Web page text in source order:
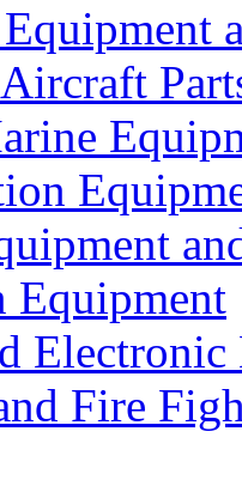
Equipment
Electronic
Fire